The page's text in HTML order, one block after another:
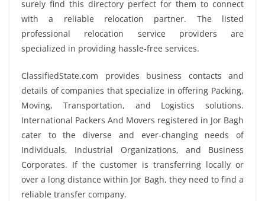
surely find this directory perfect for them to connect
with a reliable relocation partner. The listed
professional relocation service providers are
specialized in providing hassle-free services.
ClassifiedState.com provides business contacts and
details of companies that specialize in offering Packing,
Moving, Transportation, and Logistics solutions.
International Packers And Movers registered in Jor Bagh
cater to the diverse and ever-changing needs of
Individuals, Industrial Organizations, and Business
Corporates. If the customer is transferring locally or
over a long distance within Jor Bagh, they need to find a
reliable transfer company.